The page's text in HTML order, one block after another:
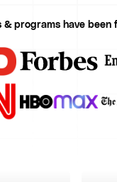
& programs have been